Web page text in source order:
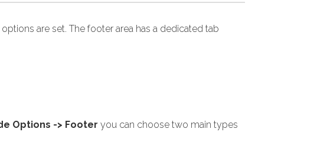
are set. The footer area has a dedicated tab
Options -> Footer you can choose two main types